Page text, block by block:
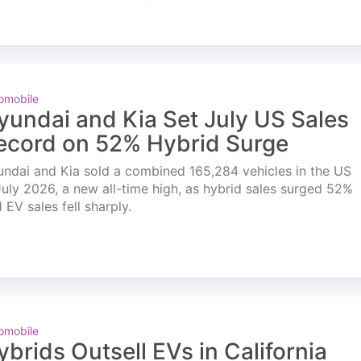
and Kia Set July US Sales
on 52% Hybrid Surge
and Kia sold a combined 165,284 vehicles in the US
2026, a new all-time high, as hybrid sales surged 52%
EV sales fell sharply.
Outsell EVs in California